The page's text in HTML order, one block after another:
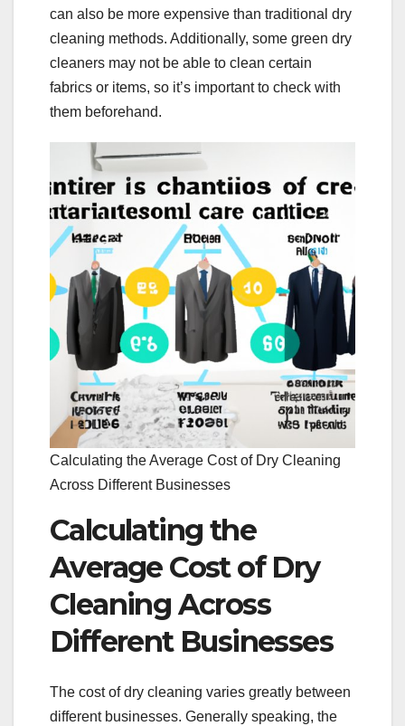
can also be more expensive than traditional dry
cleaning methods. Additionally, some green dry
cleaners may not be able to clean certain
fabrics or items, so it’s important to check with
them beforehand.
Calculating the Average Cost of Dry Cleaning
Across Different Businesses
Calculating the
Average Cost of Dry
Cleaning Across
Different Businesses
The cost of dry cleaning varies greatly between
different businesses. Generally speaking, the